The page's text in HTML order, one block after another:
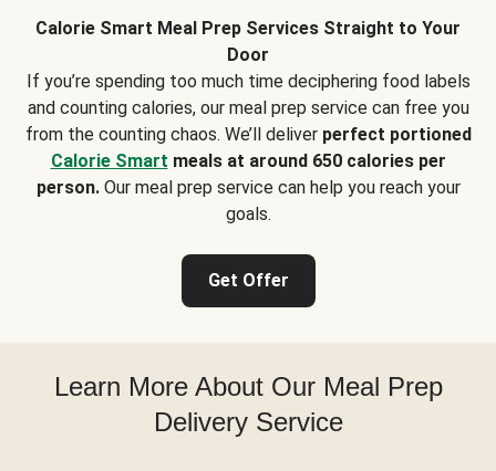
Calorie Smart Meal Prep Services Straight to Your
Door
If you’re spending too much time deciphering food labels
and counting calories, our meal prep service can free you
from the counting chaos. We’ll deliver perfect portioned
Calorie Smart meals at around 650 calories per
person.Our meal prep service can help you reach your
goals.
Get Offer
Learn More About Our Meal Prep
Delivery Service